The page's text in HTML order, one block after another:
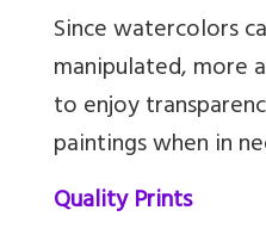
Since watercolors
manipulated, more
to enjoy
paintings when in
Quality Prints